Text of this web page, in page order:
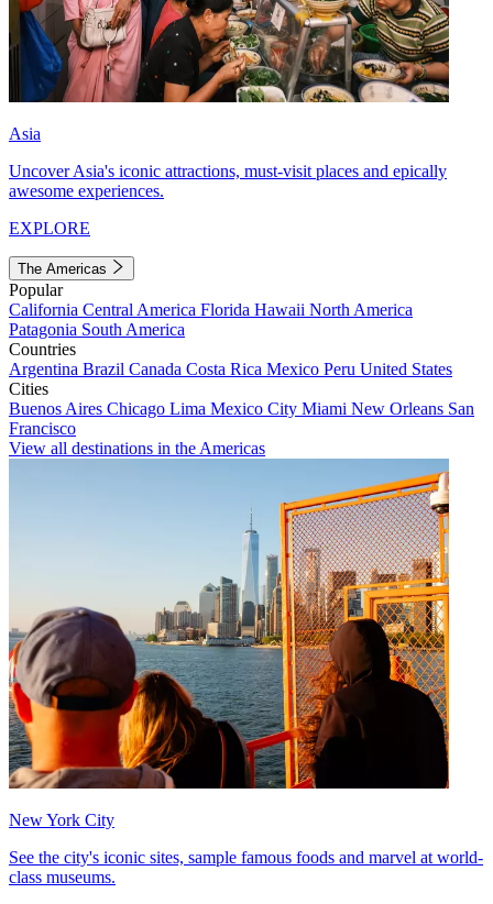
Asia
Uncover Asia's iconic attractions, must-visit places and epically
awesome experiences.
EXPLORE
The Americas
Popular
California Central America Florida Hawaii North America
Patagonia South America
Countries
Argentina Brazil Canada Costa Rica Mexico Peru United States
Cities
Buenos Aires Chicago Lima Mexico City Miami New Orleans San
Francisco
View all destinations in the Americas
New York City
See the city's iconic sites, sample famous foods and marvel at world-
class museums.